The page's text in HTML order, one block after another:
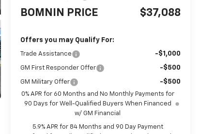
BOMNIN PRICE $37,088
Offers you may Qualify For:
Trade Assistance -$1,000
GM First Responder Offer -$500
GM Military Offer -$500
0% APR for 60 Months and No Monthly Payments for
90 Days for Well-Qualified Buyers When Financed
w/ GM Financial
5.9% APR for 84 Months and 90 Day Payment